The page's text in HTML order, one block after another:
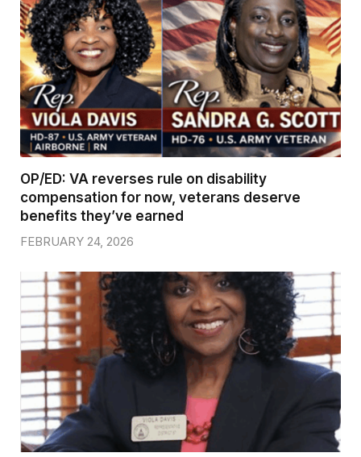
OP/ED: VA reverses rule on disability
compensation for now, veterans deserve
benefits they’ve earned
FEBRUARY 24, 2026